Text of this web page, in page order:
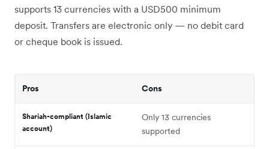
supports 13 currencies with a USD500 minimum
deposit. Transfers are electronic only — no debit card
or cheque book is issued.
Pros Cons
Shariah-compliant (Islamic
account)
Only 13 currencies
supported